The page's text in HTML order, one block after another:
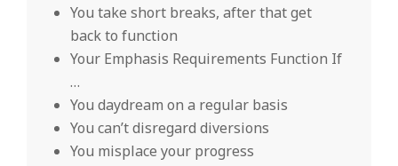
You take short breaks, after that get
back to function
Your Emphasis Requirements Function If
…
You daydream on a regular basis
You can’t disregard diversions
You misplace your progress